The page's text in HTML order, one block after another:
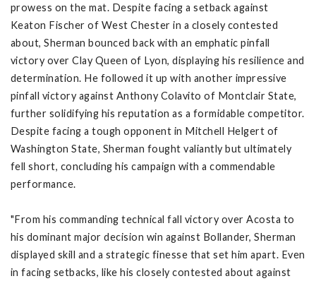
prowess on the mat. Despite facing a setback against
Keaton Fischer of West Chester in a closely contested
about, Sherman bounced back with an emphatic pinfall
victory over Clay Queen of Lyon, displaying his resilience and
determination. He followed it up with another impressive
pinfall victory against Anthony Colavito of Montclair State,
further solidifying his reputation as a formidable competitor.
Despite facing a tough opponent in Mitchell Helgert of
Washington State, Sherman fought valiantly but ultimately
fell short, concluding his campaign with a commendable
performance.
"From his commanding technical fall victory over Acosta to
his dominant major decision win against Bollander, Sherman
displayed skill and a strategic finesse that set him apart. Even
in facing setbacks, like his closely contested about against